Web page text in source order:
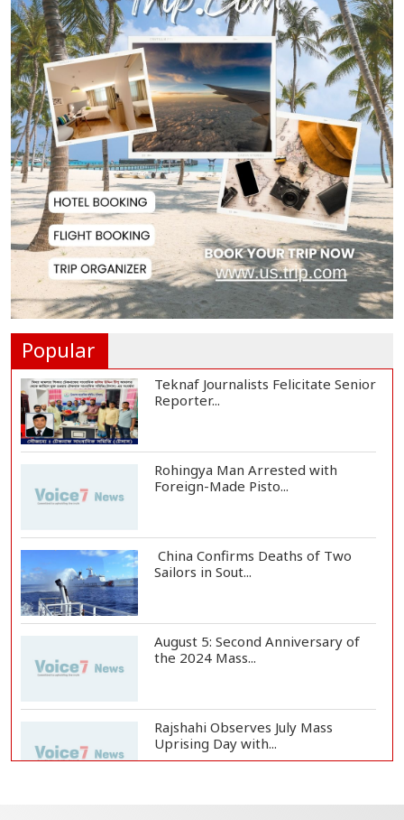
DSCC Administrator Vows to Turn
Dhaka Green,...
Bangladesh Urges India to
Expedite Hasina Ext...
PM Urges India to Expedite
Hasina Extradition...
Govt to Bring 86,709 Religious
Popular
Teknaf Journalists Felicitate Senior
Reporter...
Rohingya Man Arrested with
Foreign-Made Pisto...
China Confirms Deaths of Two
Sailors in Sout...
August 5: Second Anniversary of
the 2024 Mass...
Rajshahi Observes July Mass
Uprising Day with...